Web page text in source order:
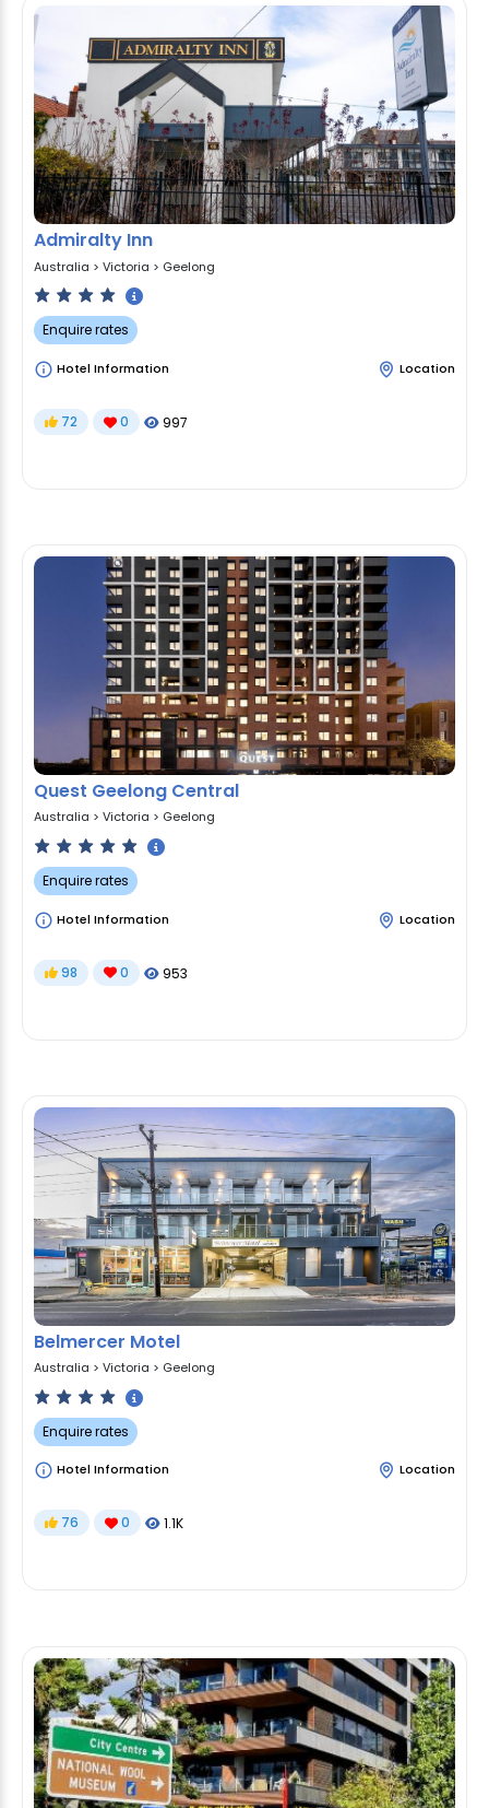
Admiralty Inn
Australia > Victoria > Geelong
Enquire rates
Hotel Information Location
72 0 997
Quest Geelong Central
Australia > Victoria > Geelong
Enquire rates
Hotel Information Location
98 0 953
Belmercer Motel
Australia > Victoria > Geelong
Enquire rates
Hotel Information Location
76 0 1.1K